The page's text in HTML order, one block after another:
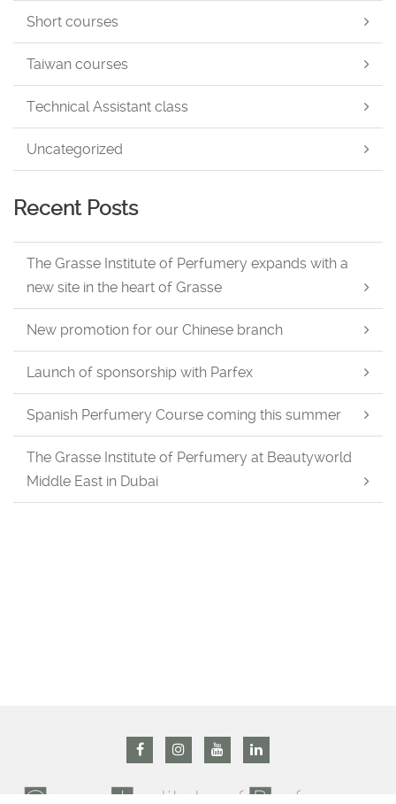
Short courses
Taiwan courses
Technical Assistant class
Uncategorized
Recent Posts
The Grasse Institute of Perfumery expands with a
new site in the heart of Grasse
New promotion for our Chinese branch
Launch of sponsorship with Parfex
Spanish Perfumery Course coming this summer
The Grasse Institute of Perfumery at Beautyworld
Middle East in Dubai